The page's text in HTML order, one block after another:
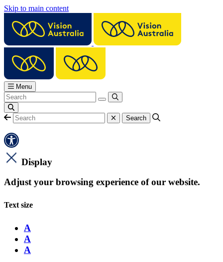
Skip to main content
Menu
Display
Adjust your browsing experience of our website.
Text size
A
A
A